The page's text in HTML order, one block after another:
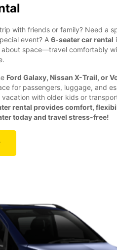
with friends or family? Need a
event? A 6-seater car rental
about space—travel comfortably
Ford Galaxy, Nissan X-Trail, or
for passengers, luggage, and
with older kids or
rental provides comfort,
today and travel stress-free!